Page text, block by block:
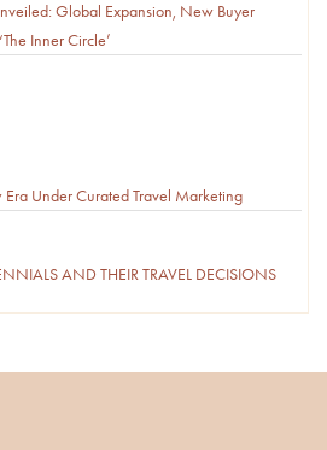
Global Expansion, New Buyer
Inner Circle’
Under Curated Travel Marketing
AND THEIR TRAVEL DECISIONS